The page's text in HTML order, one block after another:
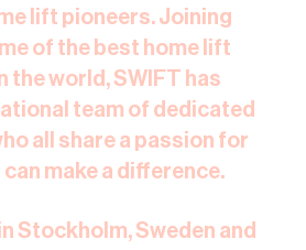
lift pioneers. Joining
of the best home lift
world, SWIFT has
team of dedicated
all share a passion for
make a difference.​
Stockholm, Sweden and